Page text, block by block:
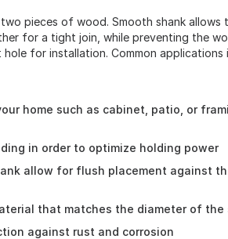
pieces of wood. Smooth shank allows
for a tight join, while preventing the
for installation. Common applications
home such as cabinet, patio, or
in order to optimize holding power
allow for flush placement against
that matches the diameter of the
against rust and corrosion